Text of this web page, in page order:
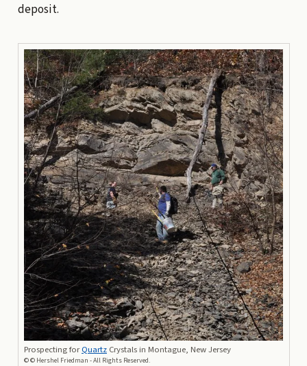
deposit.
Prospecting forQuartz Crystals in Montague, New Jersey
©© Hershel Friedman - All Rights Reserved.